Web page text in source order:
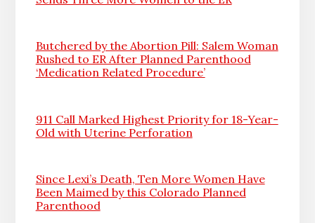
Butchered by the Abortion Pill: Salem Woman
Rushed to ER After Planned Parenthood
‘Medication Related Procedure’
911 Call Marked Highest Priority for 18-Year-
Old with Uterine Perforation
Since Lexi’s Death, Ten More Women Have
Been Maimed by this Colorado Planned
Parenthood